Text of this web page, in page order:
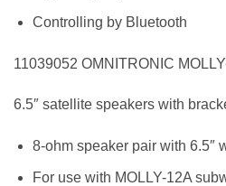
Controlling by Bluetooth
11039052 OMNITRONIC
6.5″ satellite speakers with
8-ohm speaker pair with 6.5″
For use with MOLLY-12A